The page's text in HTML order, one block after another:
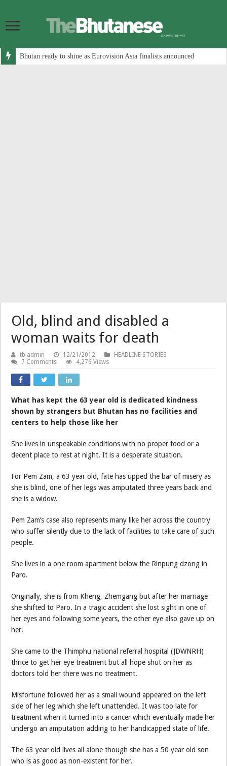
Bhutan ready to shine as Eurovision Asia finalists announced
Old, blind and disabled a
woman waits for death
tb admin 12/21/2012
HEADLINE STORIES
7 Comments
4,276 Views
What has kept the 63 year old is dedicated kindness
shown by strangers but Bhutan has no facilities and
centers to help those like her
She lives in unspeakable conditions with no proper food or a
decent place to rest at night. It is a desperate situation.
For Pem Zam, a 63 year old, fate has upped the bar of misery as
she is blind, one of her legs was amputated three years back and
she is a widow.
Pem Zam’s case also represents many like her across the country
who suffer silently due to the lack of facilities to take care of such
people.
She lives in a one room apartment below the Rinpung dzong in
Paro.
Originally, she is from Kheng, Zhemgang but after her marriage
she shifted to Paro. In a tragic accident she lost sight in one of
her eyes and following some years, the other eye also gave up on
her.
She came to the Thimphu national referral hospital (JDWNRH)
thrice to get her eye treatment but all hope shut on her as
doctors told her there was no treatment.
Misfortune followed her as a small wound appeared on the left
side of her leg which she left unattended. It was too late for
treatment when it turned into a cancer which eventually made her
undergo an amputation adding to her handicapped state of life.
The 63 year old lives all alone though she has a 50 year old son
who is as good as non-existent for her.